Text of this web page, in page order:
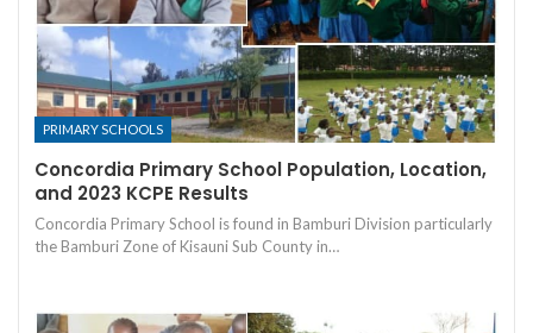
PRIMARY SCHOOLS
Concordia Primary School Population, Location,
and 2023 KCPE Results
Concordia Primary School is found in Bamburi Division particularly
the Bamburi Zone of Kisauni Sub County in…